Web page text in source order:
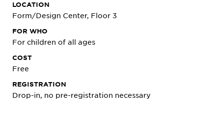
LOCATION
Form/Design Center, Floor 3
FOR WHO
For children of all ages
COST
Free
REGISTRATION
Drop-in, no pre-registration necessary